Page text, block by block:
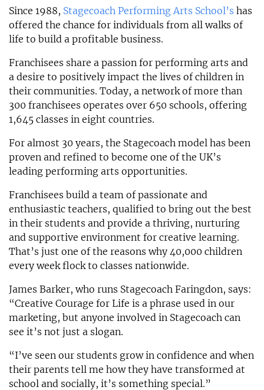
Since 1988, Stagecoach Performing Arts School’s has
offered the chance for individuals from all walks of
life to build a profitable business.
Franchisees share a passion for performing arts and
a desire to positively impact the lives of children in
their communities. Today, a network of more than
300 franchisees operates over 650 schools, offering
1,645 classes in eight countries.
For almost 30 years, the Stagecoach model has been
proven and refined to become one of the UK’s
leading performing arts opportunities.
Franchisees build a team of passionate and
enthusiastic teachers, qualified to bring out the best
in their students and provide a thriving, nurturing
and supportive environment for creative learning.
That’s just one of the reasons why 40,000 children
every week flock to classes nationwide.
James Barker, who runs Stagecoach Faringdon, says:
“Creative Courage for Life is a phrase used in our
marketing, but anyone involved in Stagecoach can
see it’s not just a slogan.
“I’ve seen our students grow in confidence and when
their parents tell me how they have transformed at
school and socially, it’s something special.”